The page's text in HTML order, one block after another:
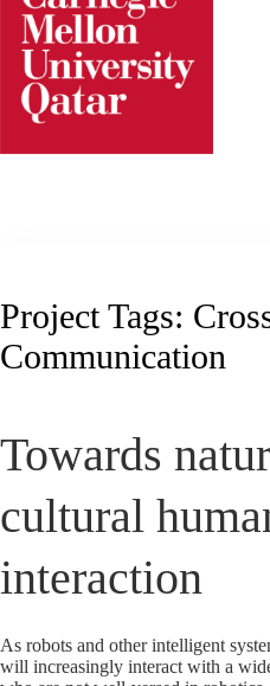
Skip
content
Project Tags:
Communication
Towards
cultural
interaction
As robots and other intelligent
will increasingly interact with a